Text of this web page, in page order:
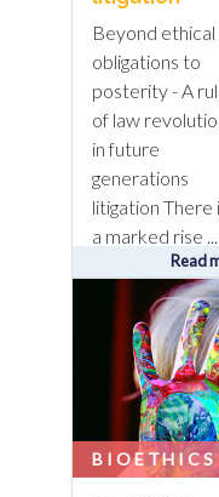
Beyond ethical
obligations to
posterity - A
of law
in future
generations
litigation There
a marked rise ...
Read